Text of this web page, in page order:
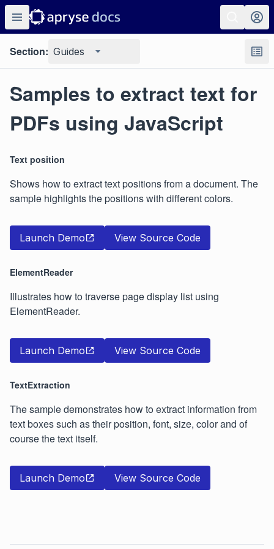
Section: Guides
Samples to extract text for
PDFs using JavaScript
Text position
Shows how to extract text positions from a document. The
sample highlights the positions with different colors.
Launch Demo View Source Code
ElementReader
Illustrates how to traverse page display list using
ElementReader.
Launch Demo View Source Code
TextExtraction
The sample demonstrates how to extract information from
text boxes such as their position, font, size, color and of
course the text itself.
Launch Demo View Source Code